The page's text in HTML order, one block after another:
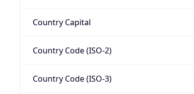
Country Capital
Country Code (ISO-2)
Country Code (ISO-3)